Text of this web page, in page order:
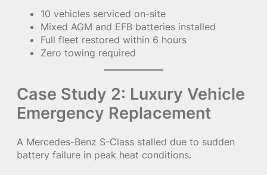
10 vehicles serviced on-site
Mixed AGM and EFB batteries installed
Full fleet restored within 6 hours
Zero towing required
Case Study 2: Luxury Vehicle
Emergency Replacement
A Mercedes-Benz S-Class stalled due to sudden
battery failure in peak heat conditions.